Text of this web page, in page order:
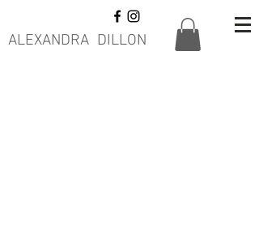
ALEXANDRA DILLON